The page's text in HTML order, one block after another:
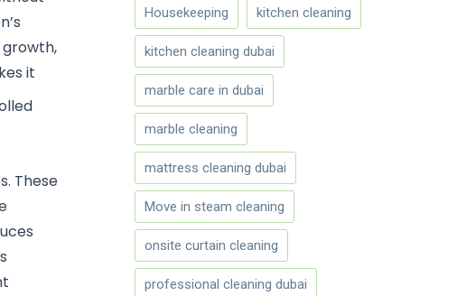
it
These
Housekeeping kitchen cleaning
kitchen cleaning dubai
marble care in dubai
marble cleaning
mattress cleaning dubai
Move in steam cleaning
onsite curtain cleaning
professional cleaning dubai